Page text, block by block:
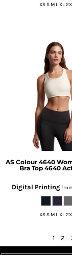
XS S M L XL
AS Colour 4640
Bra Top 4640
Digital Printing
XS S M L XL
1 2